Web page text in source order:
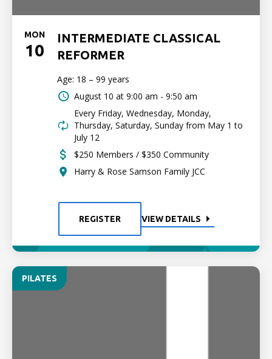
MON
10
INTERMEDIATE CLASSICAL
REFORMER
Age: 18 – 99 years
August 10 at 9:00 am - 9:50 am
Every Friday, Wednesday, Monday,
Thursday, Saturday, Sunday from May 1 to
July 12
$250 Members / $350 Community
Harry & Rose Samson Family JCC
REGISTER VIEW DETAILS
PILATES